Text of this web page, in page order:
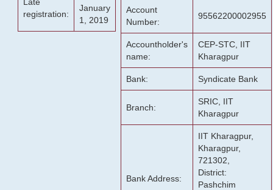
registration:
January
1, 2019
Account
Number:
95562200002955
Accountholder's
name:
CEP-STC, IIT
Kharagpur
Bank: Syndicate Bank
Branch:
SRIC, IIT
Kharagpur
Bank Address:
IIT Kharagpur,
Kharagpur,
721302,
District:
Pashchim